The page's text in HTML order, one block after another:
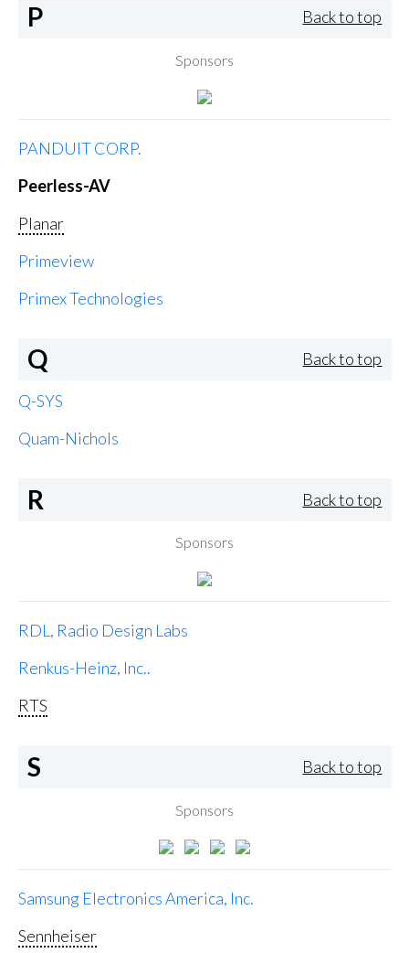
P Back to top
Sponsors
PANDUIT CORP.
Peerless-AV
Planar
Primeview
Primex Technologies
Q Back to top
Q-SYS
Quam-Nichols
R Back to top
Sponsors
RDL, Radio Design Labs
Renkus-Heinz, Inc..
RTS
S Back to top
Sponsors
Samsung Electronics America, Inc.
Sennheiser